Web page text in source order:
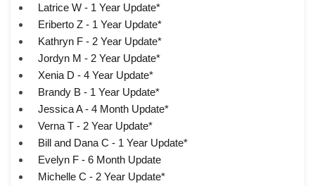
Latrice W - 1 Year Update*
Eriberto Z - 1 Year Update*
Kathryn F - 2 Year Update*
Jordyn M - 2 Year Update*
Xenia D - 4 Year Update*
Brandy B - 1 Year Update*
Jessica A - 4 Month Update*
Verna T - 2 Year Update*
Bill and Dana C - 1 Year Update*
Evelyn F - 6 Month Update
Michelle C - 2 Year Update*